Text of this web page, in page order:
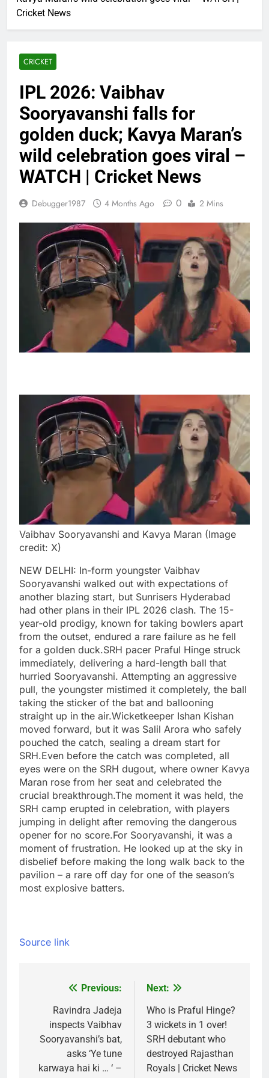
Cricket News
CRICKET
IPL 2026: Vaibhav
Sooryavanshi falls for
golden duck; Kavya Maran’s
wild celebration goes viral –
WATCH | Cricket News
Debugger1987 4 Months Ago 0 2 Mins
Vaibhav Sooryavanshi and Kavya Maran (Image
credit: X)
NEW DELHI: In-form youngster Vaibhav
Sooryavanshi walked out with expectations of
another blazing start, but Sunrisers Hyderabad
had other plans in their IPL 2026 clash. The 15-
year-old prodigy, known for taking bowlers apart
from the outset, endured a rare failure as he fell
for a golden duck.SRH pacer Praful Hinge struck
immediately, delivering a hard-length ball that
hurried Sooryavanshi. Attempting an aggressive
pull, the youngster mistimed it completely, the ball
taking the sticker of the bat and ballooning
straight up in the air.Wicketkeeper Ishan Kishan
moved forward, but it was Salil Arora who safely
pouched the catch, sealing a dream start for
SRH.Even before the catch was completed, all
eyes were on the SRH dugout, where owner Kavya
Maran rose from her seat and celebrated the
crucial breakthrough.The moment it was held, the
SRH camp erupted in celebration, with players
jumping in delight after removing the dangerous
opener for no score.For Sooryavanshi, it was a
moment of frustration. He looked up at the sky in
disbelief before making the long walk back to the
pavilion – a rare off day for one of the season’s
most explosive batters.
Source link
navigation
Previous:
Ravindra Jadeja
inspects Vaibhav
Sooryavanshi’s bat,
asks ‘Ye tune
karwaya hai ki … ‘ –
Next:
Who is Praful Hinge?
3 wickets in 1 over!
SRH debutant who
destroyed Rajasthan
Royals | Cricket News